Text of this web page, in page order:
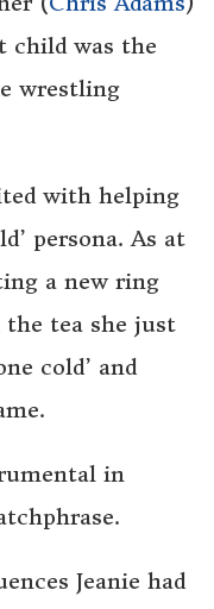
child was the
wrestling
with helping
persona. As at
a new ring
tea she just
cold’ and
in
Jeanie had